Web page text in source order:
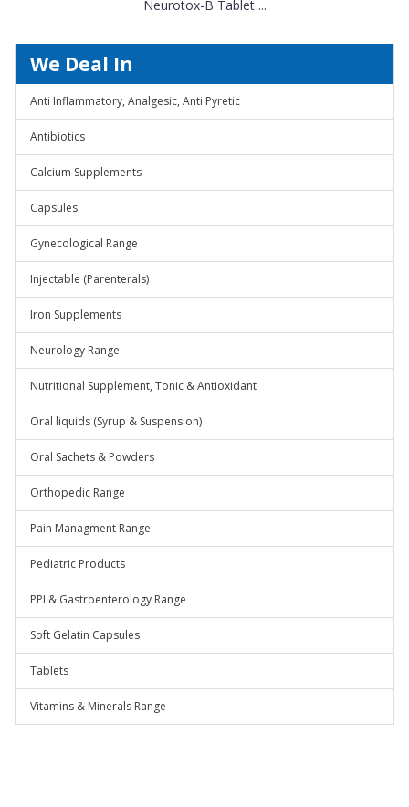
Neurotox-B Tablet ...
We Deal In
Anti Inflammatory, Analgesic, Anti Pyretic
Antibiotics
Calcium Supplements
Capsules
Gynecological Range
Injectable (Parenterals)
Iron Supplements
Neurology Range
Nutritional Supplement, Tonic & Antioxidant
Oral liquids (Syrup & Suspension)
Oral Sachets & Powders
Orthopedic Range
Pain Managment Range
Pediatric Products
PPI & Gastroenterology Range
Soft Gelatin Capsules
Tablets
Vitamins & Minerals Range